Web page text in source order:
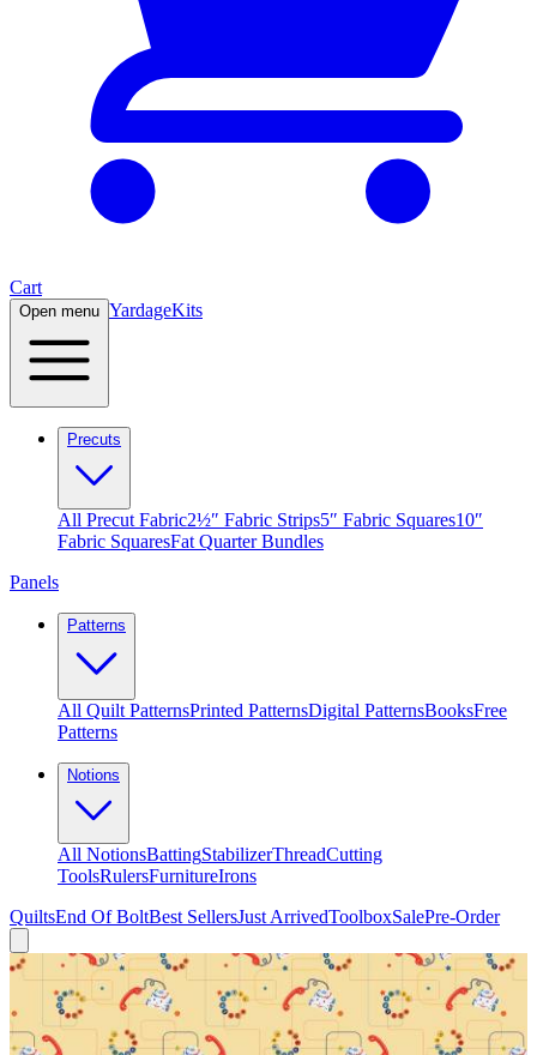
Cart
Open menu YardageKits
Precuts
All Precut Fabric2½″ Fabric Strips5″ Fabric Squares10″
Fabric SquaresFat Quarter Bundles
Panels
Patterns
All Quilt PatternsPrinted PatternsDigital PatternsBooksFree
Patterns
Notions
All NotionsBattingStabilizerThreadCutting
ToolsRulersFurnitureIrons
QuiltsEnd Of BoltBest SellersJust ArrivedToolboxSalePre-Order